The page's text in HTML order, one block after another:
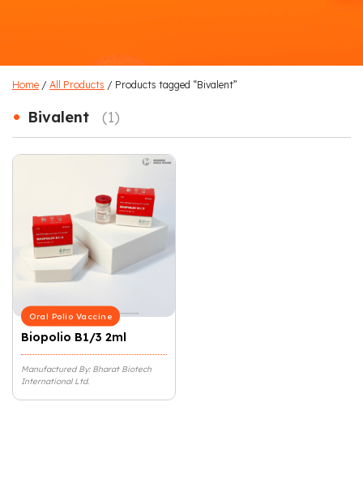
Home / All Products / Products tagged “Bivalent”
• Bivalent (1)
Oral Polio Vaccine
Biopolio B1/3 2ml
Manufactured By: Bharat Biotech
International Ltd.